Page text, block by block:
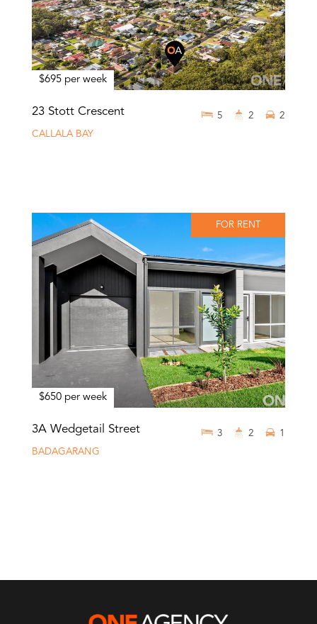
$695 per week
23 Stott Crescent
CALLALA BAY
5 2 2
FOR RENT
$650 per week
3A Wedgetail Street
BADAGARANG
3 2 1